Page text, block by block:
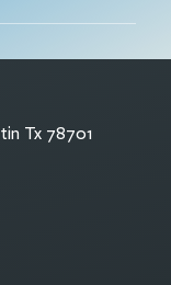
Tx 78701